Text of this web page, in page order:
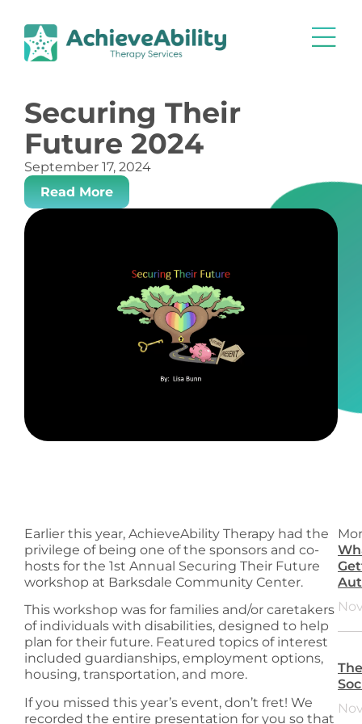
Securing Their
Future 2024
September 17, 2024
Read More
Earlier this year, AchieveAbility Therapy had the
privilege of being one of the sponsors and co-
hosts for the 1st Annual Securing Their Future
workshop at Barksdale Community Center.
This workshop was for families and/or caretakers
of individuals with disabilities, designed to help
plan for their future. Featured topics of interest
included guardianships, employment options,
housing, transportation, and more.
If you missed this year’s event, don’t fret! We
recorded the entire presentation for you so that